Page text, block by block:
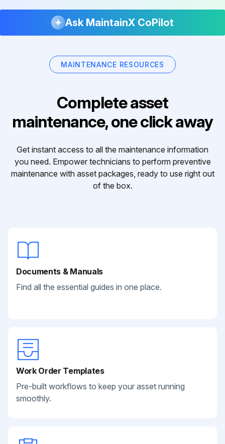
Ask MaintainX CoPilot
MAINTENANCE RESOURCES
Complete asset
maintenance, one click away
Get instant access to all the maintenance information
you need. Empower technicians to perform preventive
maintenance with asset packages, ready to use right out
of the box.
Documents & Manuals
Find all the essential guides in one place.
Work Order Templates
Pre-built workflows to keep your asset running
smoothly.